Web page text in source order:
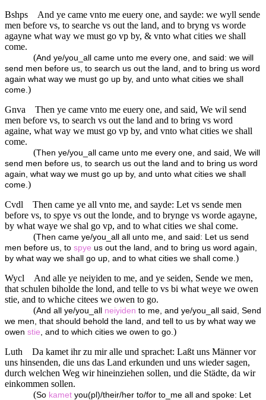
Bshps
And ye came vnto me euery one, and sayde: we wyll sende
men before vs, to searche vs out the land, and to bryng vs worde
agayne what way we must go vp by, & vnto what cities we shall
come.
(And ye/you_all came unto me every one, and said: we will
send men before us, to search us out the land, and to bring us word
again what way we must go up by, and unto what cities we shall
come. )
Gnva
Then ye came vnto me euery one, and said, We wil send
men before vs, to search vs out the land and to bring vs word
againe, what way we must go vp by, and vnto what cities we shall
come.
(Then ye/you_all came unto me every one, and said, We will
send men before us, to search us out the land and to bring us word
again, what way we must go up by, and unto what cities we shall
come. )
Cvdl
Then came ye all vnto me, and sayde: Let vs sende men
before vs, to spye vs out the londe, and to brynge vs worde agayne,
by what waye we shal go vp, and to what cities we shal come.
(Then came ye/you_all all unto me, and said: Let us send
men before us, to spye us out the land, and to bring us word again,
by what way we shall go up, and to what cities we shall come. )
Wycl
And alle ye neiyiden to me, and ye seiden, Sende we men,
that schulen biholde the lond, and telle to vs bi what weye we owen
stie, and to whiche citees we owen to go.
(And all ye/you_all neiyiden to me, and ye/you_all said, Send
we men, that should behold the land, and tell to us by what way we
owen stie , and to which cities we owen to go. )
Luth
Da kamet ihr zu mir alle und sprachet: Laßt uns Männer vor
uns hinsenden, die uns das Land erkunden und uns wieder sagen,
durch welchen Weg wir hineinziehen sollen, und die Städte, da wir
einkommen sollen.
(So kamet you(pl)/their/her to/for to_me all and spoke: Let